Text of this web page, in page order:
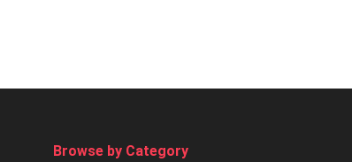
Browse by Category